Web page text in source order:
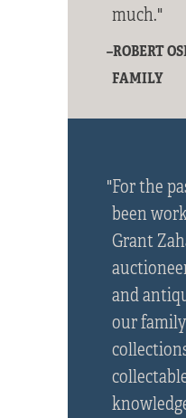
much."
–ROBERT
FAMILY
"For the
been
Grant
and
our